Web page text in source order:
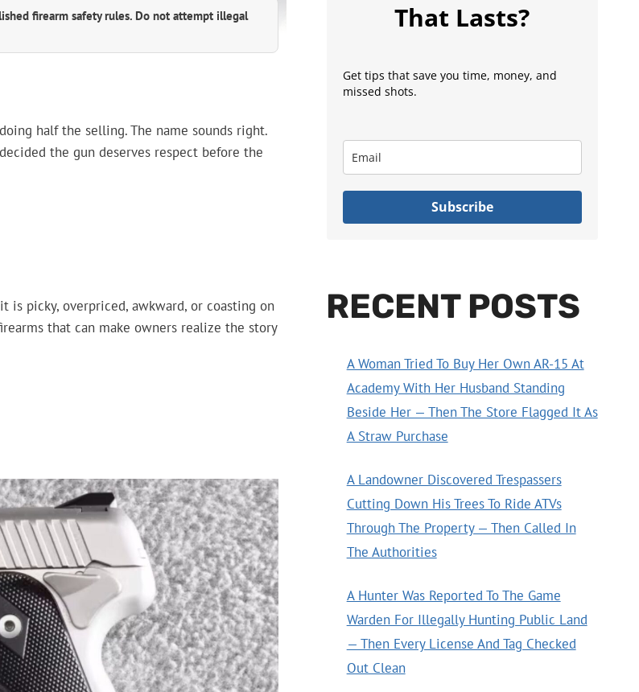
firearm safety rules. Do not attempt illegal
half the selling. The name sounds right.
the gun deserves respect before the
is picky, overpriced, awkward, or coasting on
that can make owners realize the story
That Lasts?
Get tips that save you time, money, and
missed shots.
Subscribe
RECENT POSTS
A Woman Tried To Buy Her Own AR-15 At
Academy With Her Husband Standing
Beside Her — Then The Store Flagged It As
A Straw Purchase
A Landowner Discovered Trespassers
Cutting Down His Trees To Ride ATVs
Through The Property — Then Called In
The Authorities
A Hunter Was Reported To The Game
Warden For Illegally Hunting Public Land
— Then Every License And Tag Checked
Out Clean